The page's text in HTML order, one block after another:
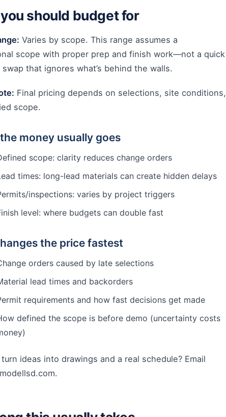
should budget for
Varies by scope. This range assumes a
scope with proper prep and finish work—not a quick
that ignores what’s behind the walls.
Final pricing depends on selections, site conditions,
scope.
money usually goes
scope: clarity reduces change orders
times: long-lead materials can create hidden delays
inspections: varies by project triggers
level: where budgets can double fast
the price fastest
orders caused by late selections
lead times and backorders
requirements and how fast decisions get made
defined the scope is before demo (uncertainty costs
ideas into drawings and a real schedule? Email
.